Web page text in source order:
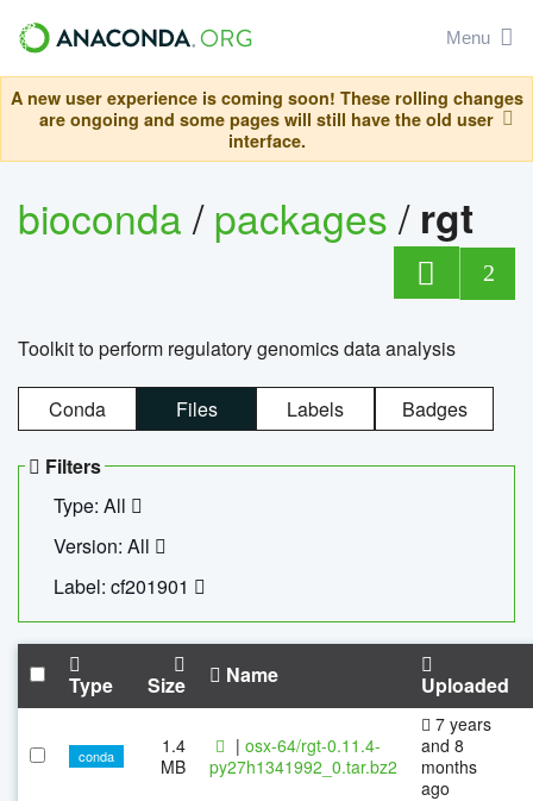
Menu
A new user experience is coming soon! These rolling changes
are ongoing and some pages will still have the old user
interface.
bioconda/packages/ rgt
2
Toolkit to perform regulatory genomics data analysis
Conda Files Labels Badges
Filters
Type: All
Version: All
Label: cf201901
Type Size Name Uploaded
conda
1.4
MB
| osx-64/rgt-0.11.4-
py27h1341992_0.tar.bz2
7 years
and 8
months
ago